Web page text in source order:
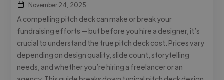
November 24, 2025
A compelling pitch deck can make or break your
fundraising efforts — but before you hire a designer, it’s
crucial to understand the true pitch deck cost. Prices vary
depending on design quality, slide count, storytelling
needs, and whether you’re hiring a freelancer or an